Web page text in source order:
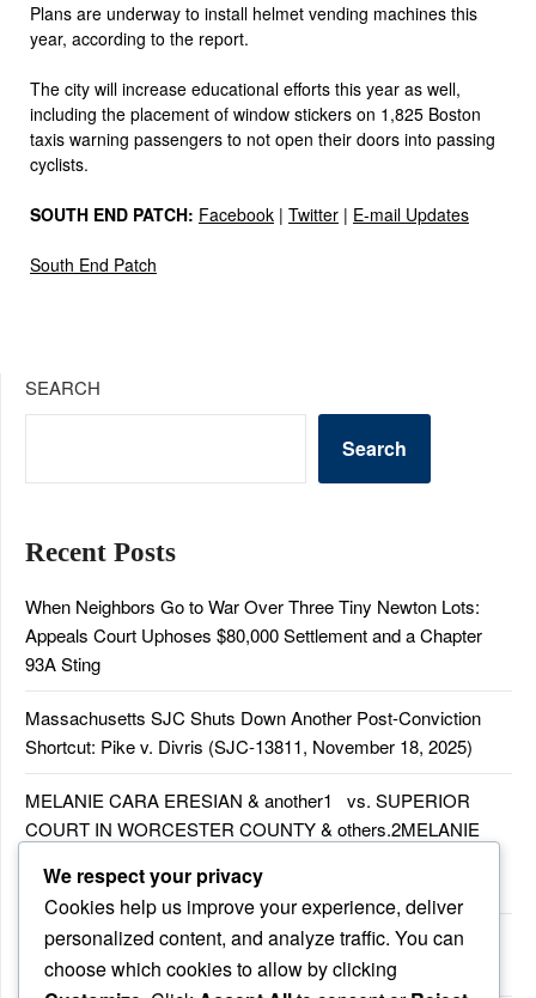
Plans are underway to install helmet vending machines this
year, according to the report.
The city will increase educational efforts this year as well,
including the placement of window stickers on 1,825 Boston
taxis warning passengers to not open their doors into passing
cyclists.
SOUTH END PATCH: Facebook | Twitter | E-mail Updates
South End Patch
SEARCH
Search
Recent Posts
When Neighbors Go to War Over Three Tiny Newton Lots:
Appeals Court Uphoses $80,000 Settlement and a Chapter
93A Sting
Massachusetts SJC Shuts Down Another Post-Conviction
Shortcut: Pike v. Divris (SJC-13811, November 18, 2025)
MELANIE CARA ERESIAN & another1 vs. SUPERIOR
COURT IN WORCESTER COUNTY & others.2MELANIE
WORCESTER COUNTY & others.2
MELANIE CARA ERESIAN & another1 vs. SUPERIOR
COURTIN WORCESTER COUNTY & others
We respect your privacy
Cookies help us improve your experience, deliver
personalized content, and analyze traffic. You can
choose which cookies to allow by clicking